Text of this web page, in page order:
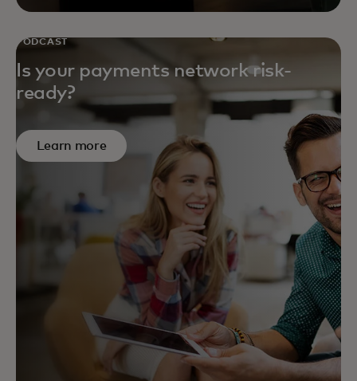
PODCAST
Is your payments network risk-
ready?
Learn more